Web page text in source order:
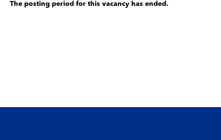
The posting period for this vacancy has ended.